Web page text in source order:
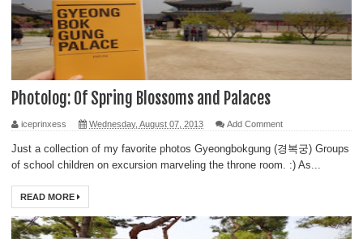
Photolog: Of Spring Blossoms and Palaces
iceprinxess Wednesday, August 07, 2013 Add Comment
Just a collection of my favorite photos Gyeongbokgung (경복궁) Groups
of school children on excursion marveling the throne room. :) As...
READ MORE